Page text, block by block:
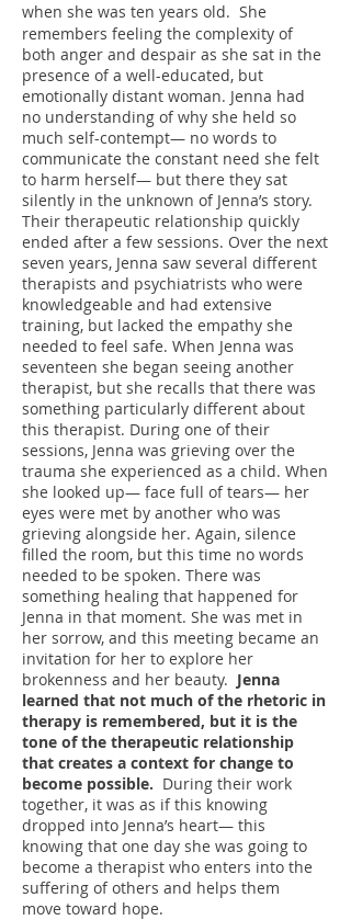
remembers feeling the complexity of
both anger and despair as she sat in the
presence of a well-educated, but
emotionally distant woman. Jenna had
no understanding of why she held so
much self-contempt― no words to
communicate the constant need she felt
to harm herself― but there they sat
silently in the unknown of Jenna’s story.
Their therapeutic relationship quickly
ended after a few sessions. Over the next
seven years, Jenna saw several different
therapists and psychiatrists who were
knowledgeable and had extensive
training, but lacked the empathy she
needed to feel safe. When Jenna was
seventeen she began seeing another
therapist, but she recalls that there was
something particularly different about
this therapist. During one of their
sessions, Jenna was grieving over the
trauma she experienced as a child. When
she looked up― face full of tears― her
eyes were met by another who was
grieving alongside her. Again, silence
filled the room, but this time no words
needed to be spoken. There was
something healing that happened for
Jenna in that moment. She was met in
her sorrow, and this meeting became an
invitation for her to explore her
brokenness and her beauty. Jenna
learned that not much of the rhetoric in
therapy is remembered, but it is the
tone of the therapeutic relationship
that creates a context for change to
become possible. During their work
together, it was as if this knowing
dropped into Jenna’s heart― this
knowing that one day she was going to
become a therapist who enters into the
suffering of others and helps them
move toward hope.
when she was ten years old. She